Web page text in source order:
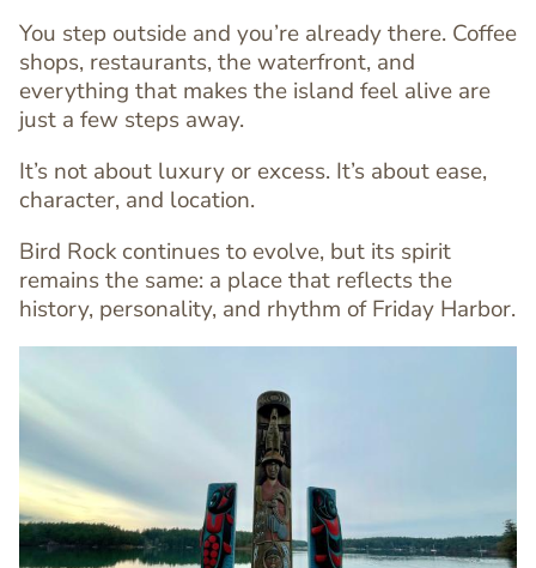
Text
You step outside and you’re already there. Coffee
shops, restaurants, the waterfront, and
everything that makes the island feel alive are
just a few steps away.
It’s not about luxury or excess. It’s about ease,
character, and location.
Bird Rock continues to evolve, but its spirit
remains the same: a place that reflects the
history, personality, and rhythm of Friday Harbor.